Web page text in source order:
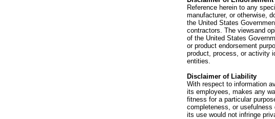
Reference herein to any
manufacturer, or otherwise,
the United States
contractors. The viewsand
of the United States
or product endorsement
product, process, or activity
entities.
Disclaimer of Liability
With respect to information
its employees, makes any
fitness for a particular
completeness, or
its use would not infringe